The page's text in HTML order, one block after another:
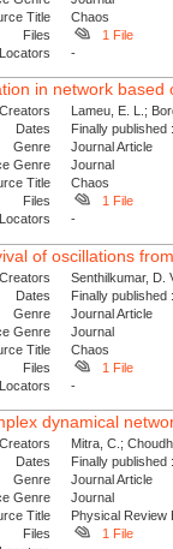
Title
Chaos
Files
1 File
Locators
-
in network based
Creators
Lameu, E. L.;
Dates
Finally
Genre
Journal Article
Genre
Journal
Title
Chaos
Files
1 File
Locators
-
of oscillations
Creators
Senthilkumar, D.
Dates
Finally
Genre
Journal Article
Genre
Journal
Title
Chaos
Files
1 File
Locators
-
dynamical
Creators
Mitra, C.;
Dates
Finally
Genre
Journal Article
Genre
Journal
Title
Physical Review
Files
1 File